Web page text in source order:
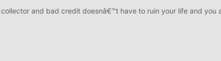
and bad credit doesnâ€™t have to ruin your life and you